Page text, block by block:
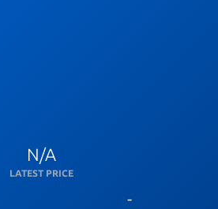
N/A
LATEST PRICE
-